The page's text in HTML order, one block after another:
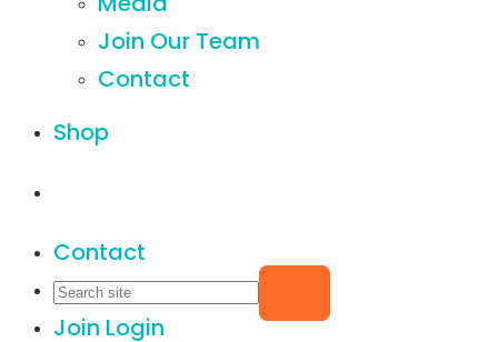
Media
Join Our Team
Contact
Shop
Contact
Join Login